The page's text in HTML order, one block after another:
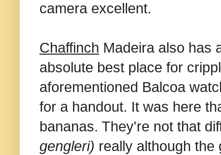
camera excellent.
Chaffinch Madeira also has
absolute best place for
aforementioned Balcoa
for a handout. It was here
bananas. They're not that
gengleri) really although